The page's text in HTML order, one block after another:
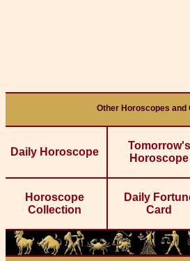
Other Horoscopes and
Daily Horoscope
Tomorrow's
Horoscope
Horoscope
Collection
Daily
Card